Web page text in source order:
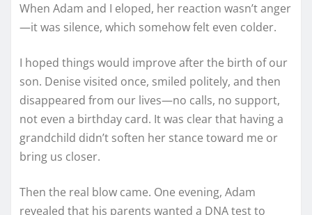
When Adam and I eloped, her reaction wasn’t anger
—it was silence, which somehow felt even colder.
I hoped things would improve after the birth of our
son. Denise visited once, smiled politely, and then
disappeared from our lives—no calls, no support,
not even a birthday card. It was clear that having a
grandchild didn’t soften her stance toward me or
bring us closer.
Then the real blow came. One evening, Adam
revealed that his parents wanted a DNA test to